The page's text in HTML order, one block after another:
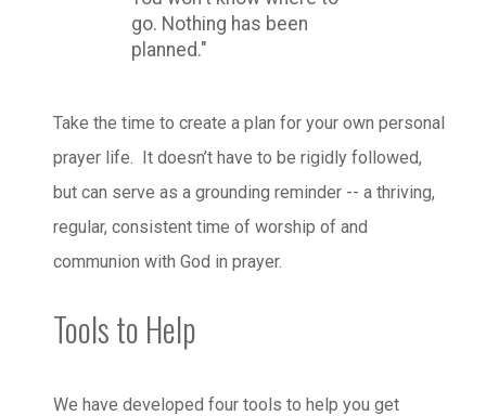
go. Nothing has been
planned."
Take the time to create a plan for your own personal
prayer life. It doesn’t have to be rigidly followed,
but can serve as a grounding reminder -- a thriving,
regular, consistent time of worship of and
communion with God in prayer.
Tools to Help
We have developed four tools to help you get